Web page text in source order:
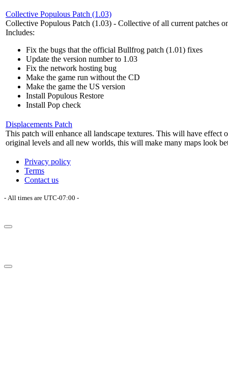
Collective Populous Patch (1.03)
Collective Populous Patch (1.03) - Collective of all current patches
Includes:
Fix the bugs that the official Bullfrog patch (1.01) fixes
Update the version number to 1.03
Fix the network hosting bug
Make the game run without the CD
Make the game the US version
Install Populous Restore
Install Pop check
Displacements Patch
This patch will enhance all landscape textures. This will have effect
original levels and all new worlds, this will make many maps look
Privacy policy
Terms
Contact us
- All times are UTC-07:00 -